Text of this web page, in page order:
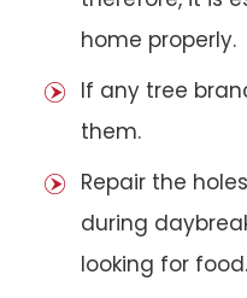
home properly.
If any tree
them.
Repair the
during
looking for food.